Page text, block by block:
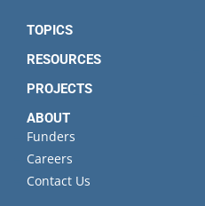
TOPICS
RESOURCES
PROJECTS
ABOUT
Funders
Careers
Contact Us